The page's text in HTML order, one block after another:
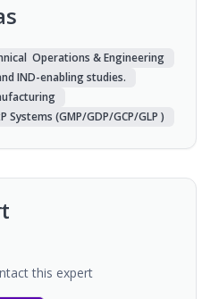
Operations & Engineering
IND-enabling studies.
(GMP/GDP/GCP/GLP )
this expert